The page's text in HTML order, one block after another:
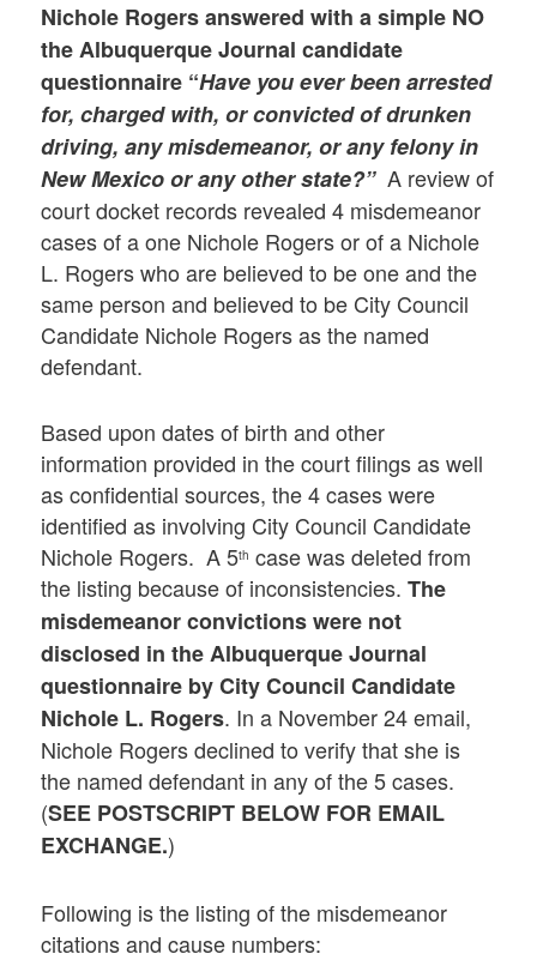
Nichole Rogers answered with a simple NO
the Albuquerque Journal candidate
questionnaire “Have you ever been arrested
for, charged with, or convicted of drunken
driving, any misdemeanor, or any felony in
New Mexico or any other state?”A review of
court docket records revealed 4 misdemeanor
cases of a one Nichole Rogers or of a Nichole
L. Rogers who are believed to be one and the
same person and believed to be City Council
Candidate Nichole Rogers as the named
defendant.
Based upon dates of birth and other
information provided in the court filings as well
as confidential sources, the 4 cases were
identified as involving City Council Candidate
Nichole Rogers. A 5th case was deleted from
the listing because of inconsistencies.The
misdemeanor convictions were not
disclosed in the Albuquerque Journal
questionnaire by City Council Candidate
Nichole L. Rogers. In a November 24 email,
Nichole Rogers declined to verify that she is
the named defendant in any of the 5 cases.
(SEE POSTSCRIPT BELOW FOR EMAIL
EXCHANGE.)
Following is the listing of the misdemeanor
citations and cause numbers: